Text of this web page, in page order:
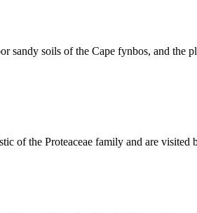
sandy soils of the Cape fynbos, and the
of the Proteaceae family and are visited